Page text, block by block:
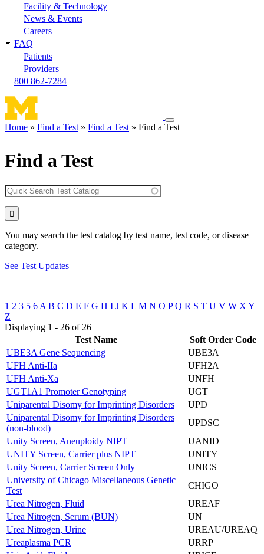
Facility & Technology
News & Events
Careers
FAQ
Patients
Providers
800 862-7284
Toggle
navigation
Home Find a Test Find a Test Find a Test
Find a Test
You may search the test catalog by test name, test code, or disease
category.
See Test Updates
1 2 3 5 6 A B C D E F G H I J K L M N O P Q R S T U V W X Y
Z
Displaying 1 - 26 of 26
Test Name
Soft Order Code
UBE3A Gene Sequencing
UBE3A
UFH Anti-IIa
UFH2A
UFH Anti-Xa
UNFH
UGT1A1 Promoter Genotyping
UGT
Uniparental Disomy for Imprinting Disorders
UPD
Uniparental Disomy for Imprinting Disorders
(non-blood)
UPDSC
Unity Screen, Aneuploidy NIPT
UANID
UNITY Screen, Carrier plus NIPT
UNITY
Unity Screen, Carrier Screen Only
UNICS
University of Chicago Miscellaneous Genetic
Test
CHIGO
Urea Nitrogen, Fluid
UREAF
Urea Nitrogen, Serum (BUN)
UN
Urea Nitrogen, Urine
UREAU/UREAQ
Ureaplasma PCR
URRP